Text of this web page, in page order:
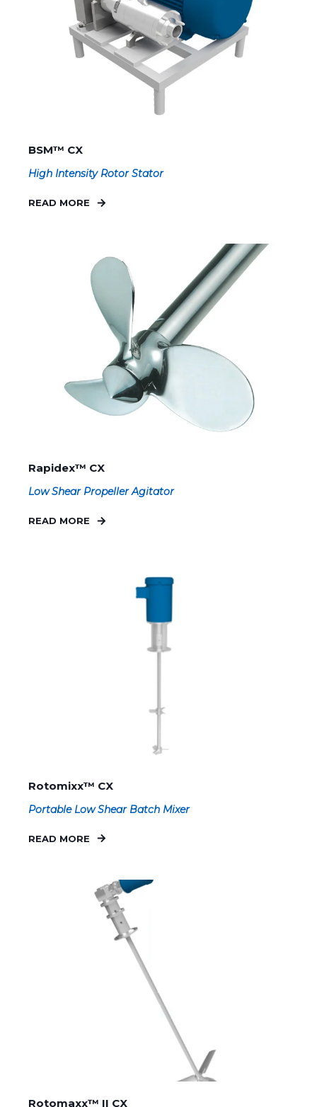
BSM™ CX
High Intensity Rotor Stator
READ MORE
Rapidex™ CX
Low Shear Propeller Agitator
READ MORE
Rotomixx™ CX
Portable Low Shear Batch Mixer
READ MORE
Rotomaxx™ II CX